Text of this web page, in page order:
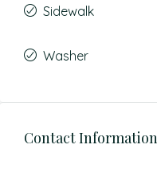
Sidewalk
Washer
Contact Information